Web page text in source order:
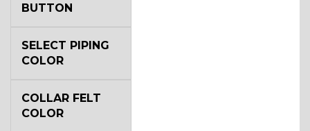
BUTTON
SELECT PIPING
COLOR
COLLAR FELT
COLOR